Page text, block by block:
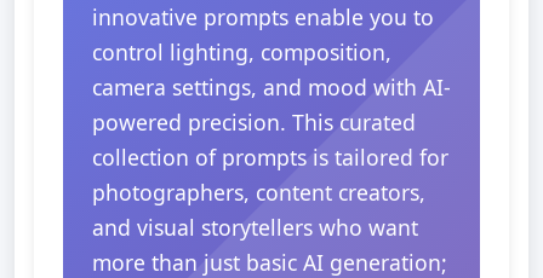
innovative prompts enable you to
control lighting, composition,
camera settings, and mood with AI-
powered precision. This curated
collection of prompts is tailored for
photographers, content creators,
and visual storytellers who want
more than just basic AI generation;